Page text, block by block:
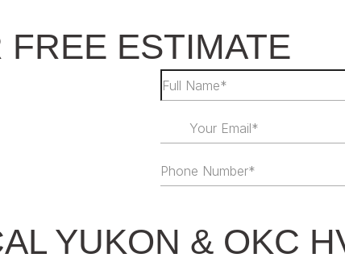
FREE ESTIMATE
YUKON & OKC